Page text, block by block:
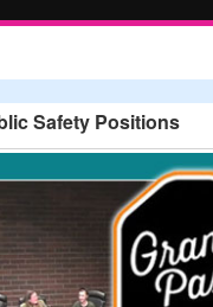
Safety Positions